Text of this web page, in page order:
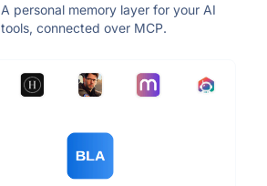
A personal memory layer for your AI
tools, connected over MCP.